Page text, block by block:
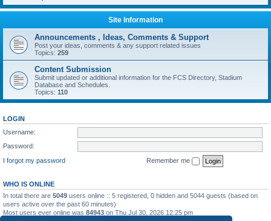
Site Information
Announcements , Ideas, Comments & Support
Post your ideas, comments & any support related issues
Topics: 259
Content Submission
Submit updated or additional information for the FCS Directory, Stadium
Database and Schedules.
Topics: 110
LOGIN
Username:
Password:
I forgot my password
Remember me
WHO IS ONLINE
In total there are 5049 users online :: 5 registered, 0 hidden and 5044 guests (based on
users active over the past 60 minutes)
Most users ever online was 84943 on Thu Jul 30, 2026 12:25 pm